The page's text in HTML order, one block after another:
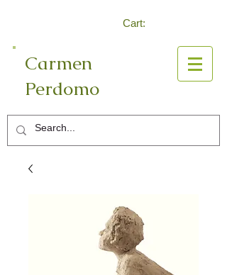
Cart:
Carmen
Perdomo
Log In